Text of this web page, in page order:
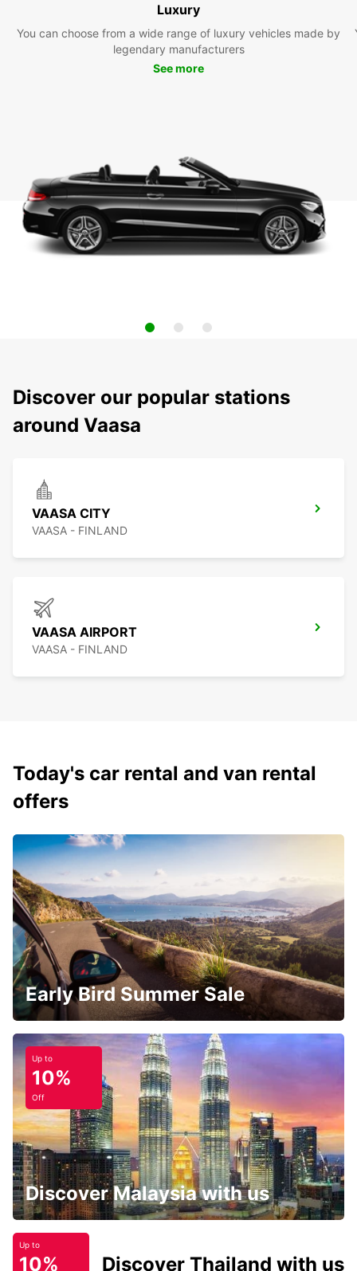
Luxury
You can choose from a wide range of luxury vehicles made by
legendary manufacturers
See more
Discover our popular stations
around Vaasa
VAASA CITY
VAASA - FINLAND
VAASA AIRPORT
VAASA - FINLAND
Today's car rental and van rental
offers
Early Bird Summer Sale
Up to
10%
Off
Discover Malaysia with us
Up to
10% Discover Thailand with us